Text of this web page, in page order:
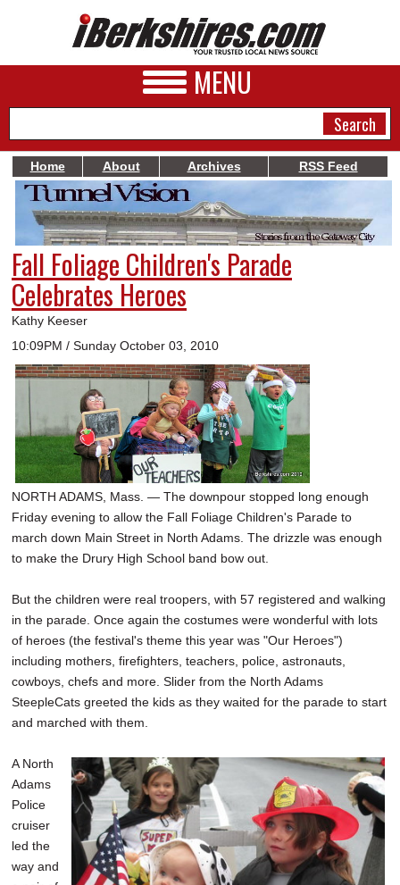
MENU
NEWS
A&E
BUSINESS
SPORTS
PHOTOS
HEALTH
SCHOOLS
DINING
REAL ESTATE
JOBS
SPECIAL SECTIONS
Home About Archives RSS Feed
Fall Foliage Children's Parade
Celebrates Heroes
Kathy Keeser
10:09PM / Sunday October 03, 2010
NORTH ADAMS, Mass. — The downpour stopped long enough
Friday evening to allow the Fall Foliage Children's Parade to
march down Main Street in North Adams. The drizzle was enough
to make the Drury High School band bow out.
But the children were real troopers, with 57 registered and walking
in the parade. Once again the costumes were wonderful with lots
of heroes (the festival's theme this year was "Our Heroes")
including mothers, firefighters, teachers, police, astronauts,
cowboys, chefs and more. Slider from the North Adams
SteepleCats greeted the kids as they waited for the parade to start
and marched with them.
A North
Adams
Police
cruiser
led the
way and